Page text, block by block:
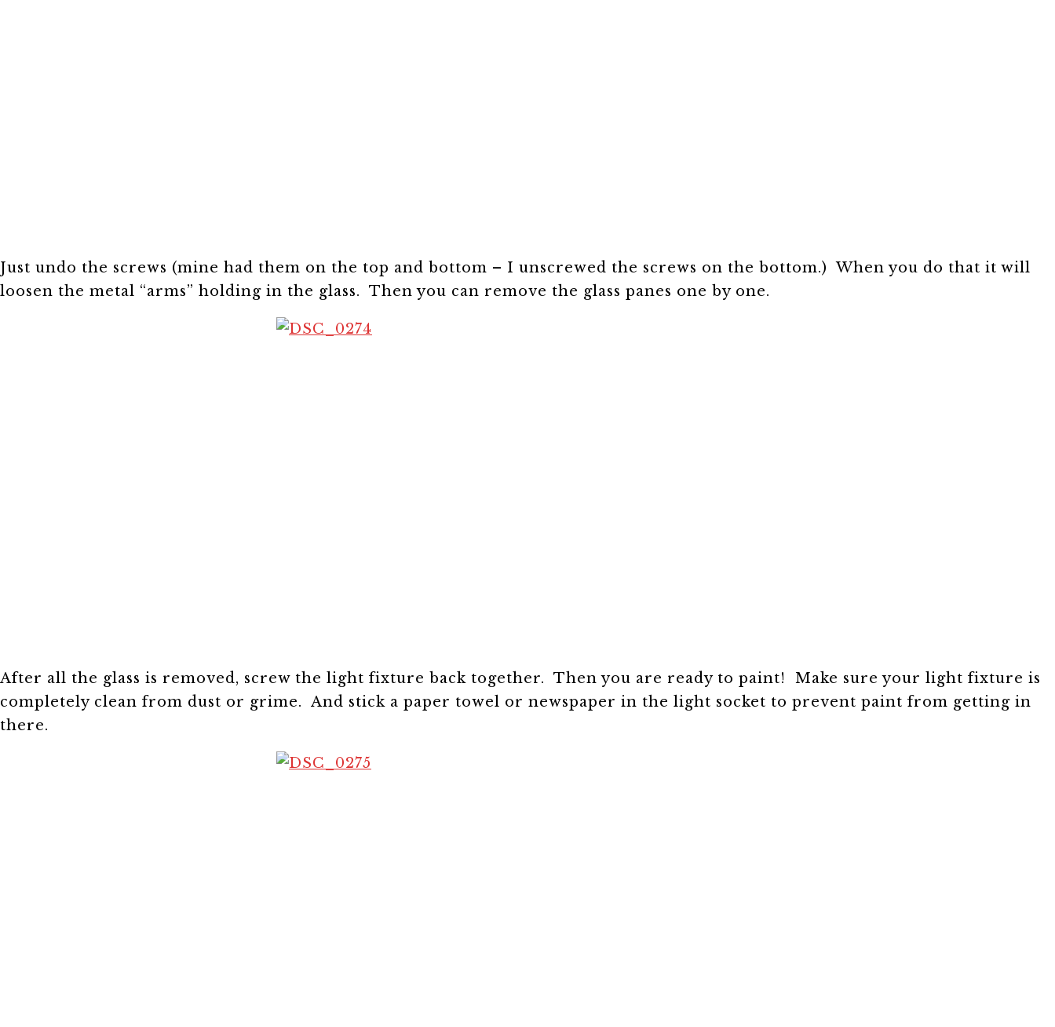
Just undo the screws (mine had them on the top and bottom – I unscrewed the screws on the bottom.) When you do that it will
loosen the metal “arms” holding in the glass. Then you can remove the glass panes one by one.
After all the glass is removed, screw the light fixture back together. Then you are ready to paint! Make sure your light fixture is
completely clean from dust or grime. And stick a paper towel or newspaper in the light socket to prevent paint from getting in
there.